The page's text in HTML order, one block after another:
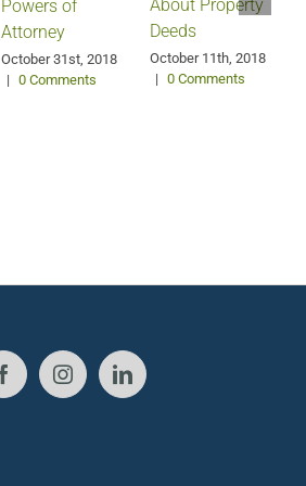
Powers of
Attorney
October 31st, 2018
| 0 Comments
About Property
Deeds
October 11th, 2018
| 0 Comments